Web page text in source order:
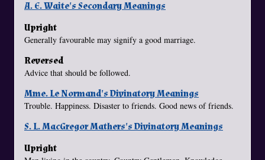
A. E. Waite's Secondary Meanings
Upright
Generally favourable may signify a good marriage.
Reversed
Advice that should be followed.
Mme. Le Normand's Divinatory Meanings
Trouble. Happiness. Disaster to friends. Good news of friends.
S. L. MacGregor Mathers's Divinatory Meanings
Upright